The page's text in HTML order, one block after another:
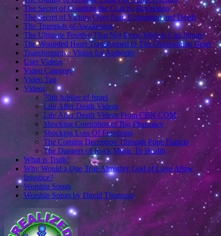
The Secret of Counting the Cost by Revelation
The Secret of Victory Over Fear, Corruption and Death
The Trumpets of Awakening
The Ultimate Positive That Not Even Atheists Can Ignore
The Wounded Heart Transformed to The Overcoming Heart
Transformative Vision for Authority
User Videos
Video Category
Video Tag
Videos
70th Jubilee of Israel
Life After Death Videos
Life After Death Videos From CBN.COM
Shocking Corruption of Big Pharmacy
Shocking Loss Of Freedoms
The Coming Deception Through Pope Francis
The Dangers of Rock Music To Health
What is Truth?
Why Would a One True Almighty God of Love Allow
Injustice?
Worship Songs
Worship Songs by David Thomson